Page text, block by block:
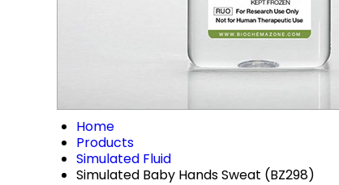
Home
Products
Simulated Fluid
Simulated Baby Hands Sweat (BZ298)